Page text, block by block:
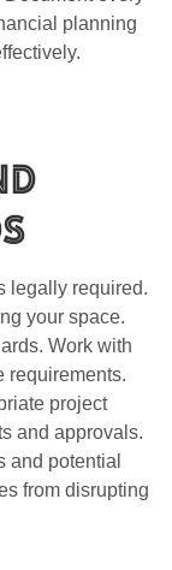
planning
legally required.
your space.
Work with
requirements.
project
and approvals.
and potential
from disrupting